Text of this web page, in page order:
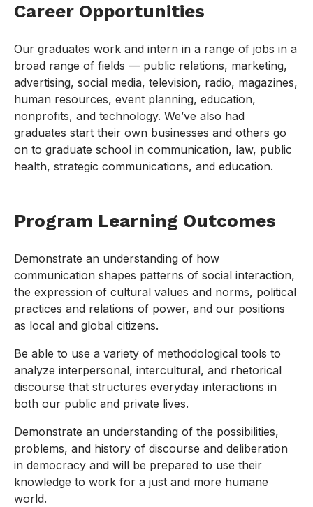
Career Opportunities
Our graduates work and intern in a range of jobs in a
broad range of fields — public relations, marketing,
advertising, social media, television, radio, magazines,
human resources, event planning, education,
nonprofits, and technology. We’ve also had
graduates start their own businesses and others go
on to graduate school in communication, law, public
health, strategic communications, and education.
Program Learning Outcomes
Demonstrate an understanding of how
communication shapes patterns of social interaction,
the expression of cultural values and norms, political
practices and relations of power, and our positions
as local and global citizens.
Be able to use a variety of methodological tools to
analyze interpersonal, intercultural, and rhetorical
discourse that structures everyday interactions in
both our public and private lives.
Demonstrate an understanding of the possibilities,
problems, and history of discourse and deliberation
in democracy and will be prepared to use their
knowledge to work for a just and more humane
world.